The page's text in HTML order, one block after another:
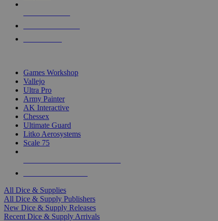
Games Workshop
Vallejo
Ultra Pro
Army Painter
AK Interactive
Chessex
Ultimate Guard
Litko Aerosystems
Scale 75
All Dice & Supplies
All Dice & Supply Publishers
New Dice & Supply Releases
Recent Dice & Supply Arrivals